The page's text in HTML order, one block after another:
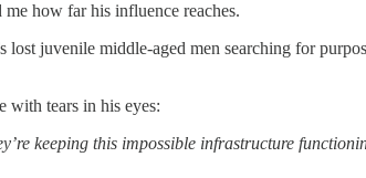
how far his influence reaches.
juvenile middle-aged men searching for
with tears in his eyes:
keeping this impossible infrastructure